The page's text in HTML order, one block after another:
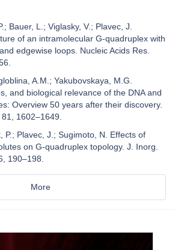
Bauer, L.; Viglasky, V.; Plavec, J.
of an intramolecular G-quadruplex with
edgewise loops. Nucleic Acids Res.
A.M.; Yakubovskaya, M.G.
and biological relevance of the DNA and
Overview 50 years after their discovery.
1602–1649.
P.; Plavec, J.; Sugimoto, N. Effects of
on G-quadruplex topology. J. Inorg.
190–198.
More